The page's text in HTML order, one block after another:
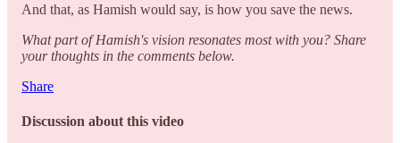
And that, as Hamish would say, is how you save the news.
What part of Hamish's vision resonates most with you? Share
your thoughts in the comments below.
Share
Discussion about this video